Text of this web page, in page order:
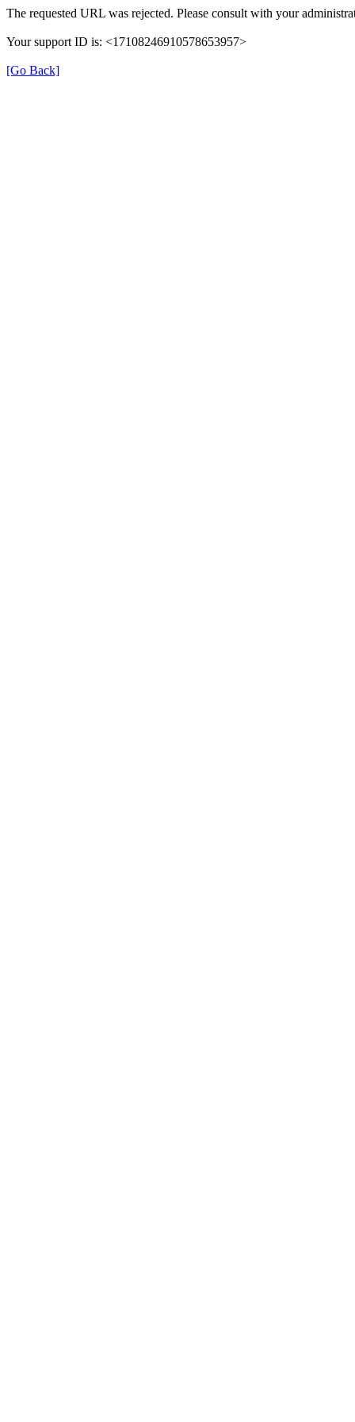
The requested URL was rejected. Please consult with your
Your support ID is: <17108246910578653957>
[Go Back]